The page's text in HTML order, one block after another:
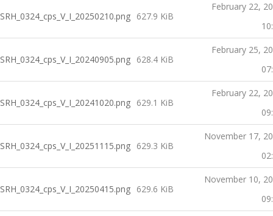
SRH_0324_cps_V_I_20250210.png 627.9 KiB
February 22,
SRH_0324_cps_V_I_20240905.png 628.4 KiB
February 25,
SRH_0324_cps_V_I_20241020.png 629.1 KiB
February 22,
SRH_0324_cps_V_I_20251115.png 629.3 KiB
November 17,
SRH_0324_cps_V_I_20250415.png 629.6 KiB
November 10,